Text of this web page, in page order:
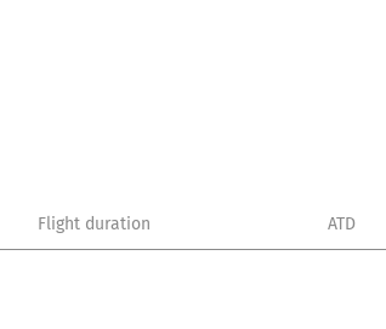
Flight duration ATD